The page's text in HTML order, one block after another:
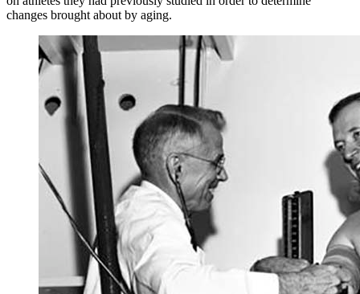
changes brought about by aging.